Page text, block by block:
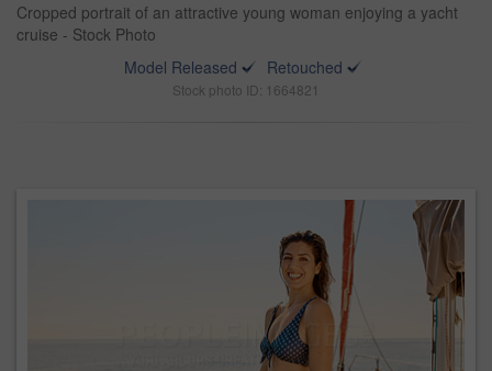
Cropped portrait of an attractive young woman enjoying a yacht
cruise - Stock Photo
Model Released
Retouched
Stock photo ID: 1664821